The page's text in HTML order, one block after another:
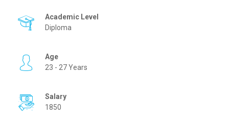
Academic Level
Diploma
Age
23 - 27 Years
Salary
1850